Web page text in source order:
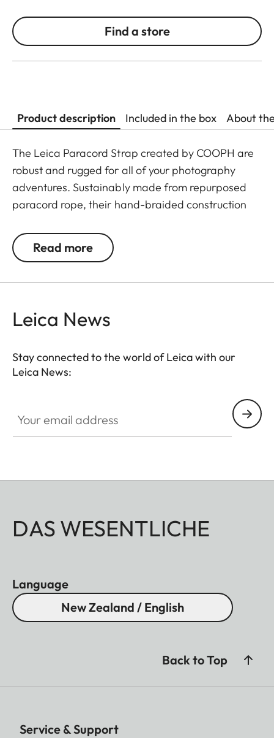
Find a store
Product description Included in the box About
The Leica Paracord Strap created by COOPH are
robust and rugged for all of your photography
adventures. Sustainably made from repurposed
paracord rope, their hand-braided construction
Read more
Leica News
Stay connected to the world of Leica with our
Leica News:
DAS WESENTLICHE
Language
New Zealand / English
Back to Top
Service & Support